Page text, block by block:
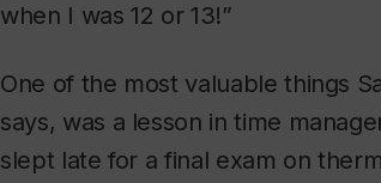
when I was 12 or 13!”
One of the most valuable things
says, was a lesson in time
slept late for a final exam on